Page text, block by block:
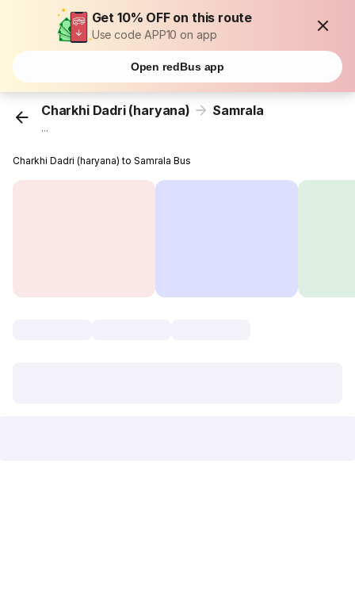
Get 10% OFF on this route
Use code APP10 on app
Open redBus app
Charkhi Dadri (haryana) Samrala
...
Charkhi Dadri (haryana) to Samrala Bus